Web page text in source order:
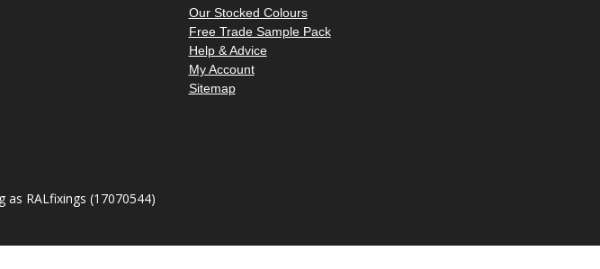
Our Stocked Colours
Free Trade Sample Pack
Help & Advice
My Account
Sitemap
as RALfixings (17070544)